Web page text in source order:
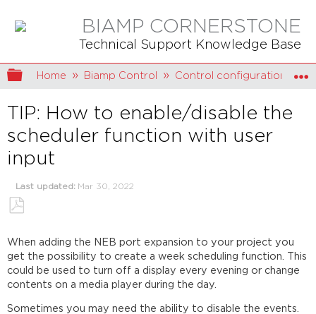
BIAMP CORNERSTONE
Technical Support Knowledge Base
Expand/collapse global hierarchy
Home Biamp Control Control configuration
TIP: How to enable/disable the
scheduler function with user
input
Last updated Mar 30, 2022
as
PDF
When adding the NEB port expansion to your project you
get the possibility to create a week scheduling function. This
could be used to turn off a display every evening or change
contents on a media player during the day.
Sometimes you may need the ability to disable the events.